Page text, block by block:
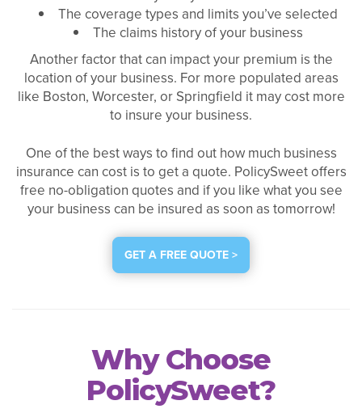
The coverage types and limits you’ve selected
The claims history of your business
Another factor that can impact your premium is the
location of your business. For more populated areas
like Boston, Worcester, or Springfield it may cost more
to insure your business.
One of the best ways to find out how much business
insurance can cost is to get a quote. PolicySweet offers
free no-obligation quotes and if you like what you see
your business can be insured as soon as tomorrow!
GET A FREE QUOTE >
Why Choose
PolicySweet?